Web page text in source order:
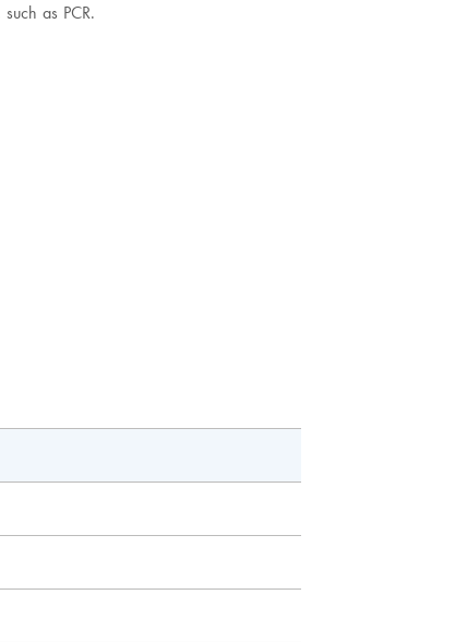
as PCR.